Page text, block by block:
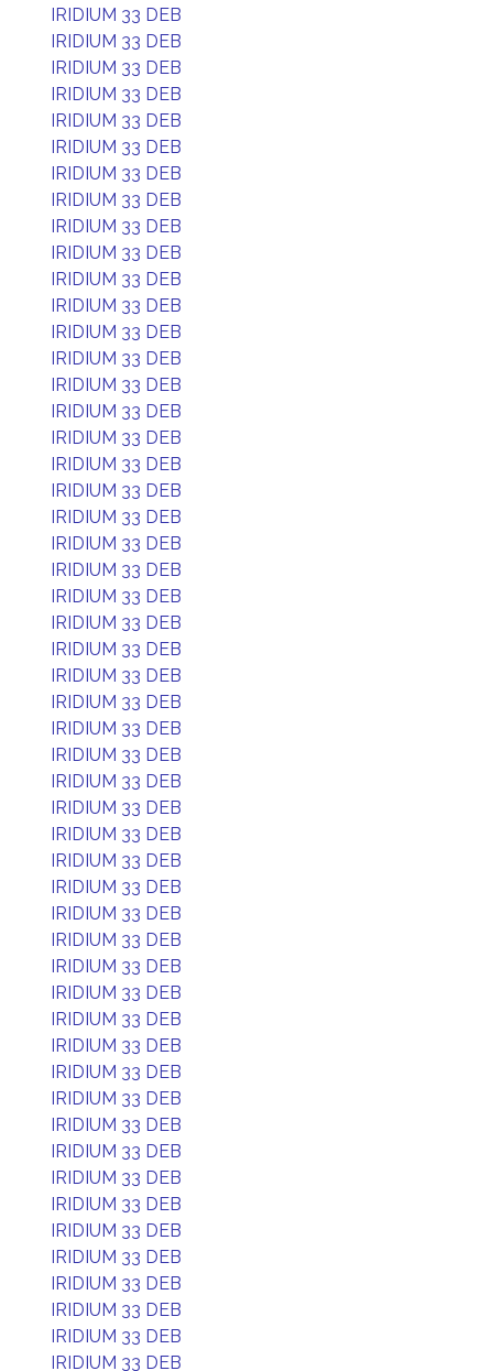
IRIDIUM 33 DEB
IRIDIUM 33 DEB
IRIDIUM 33 DEB
IRIDIUM 33 DEB
IRIDIUM 33 DEB
IRIDIUM 33 DEB
IRIDIUM 33 DEB
IRIDIUM 33 DEB
IRIDIUM 33 DEB
IRIDIUM 33 DEB
IRIDIUM 33 DEB
IRIDIUM 33 DEB
IRIDIUM 33 DEB
IRIDIUM 33 DEB
IRIDIUM 33 DEB
IRIDIUM 33 DEB
IRIDIUM 33 DEB
IRIDIUM 33 DEB
IRIDIUM 33 DEB
IRIDIUM 33 DEB
IRIDIUM 33 DEB
IRIDIUM 33 DEB
IRIDIUM 33 DEB
IRIDIUM 33 DEB
IRIDIUM 33 DEB
IRIDIUM 33 DEB
IRIDIUM 33 DEB
IRIDIUM 33 DEB
IRIDIUM 33 DEB
IRIDIUM 33 DEB
IRIDIUM 33 DEB
IRIDIUM 33 DEB
IRIDIUM 33 DEB
IRIDIUM 33 DEB
IRIDIUM 33 DEB
IRIDIUM 33 DEB
IRIDIUM 33 DEB
IRIDIUM 33 DEB
IRIDIUM 33 DEB
IRIDIUM 33 DEB
IRIDIUM 33 DEB
IRIDIUM 33 DEB
IRIDIUM 33 DEB
IRIDIUM 33 DEB
IRIDIUM 33 DEB
IRIDIUM 33 DEB
IRIDIUM 33 DEB
IRIDIUM 33 DEB
IRIDIUM 33 DEB
IRIDIUM 33 DEB
IRIDIUM 33 DEB
IRIDIUM 33 DEB